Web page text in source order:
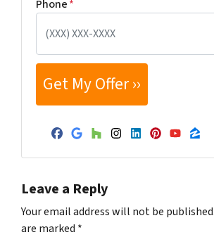
Phone*
Facebook
Google Business
Houzz
Instagram
LinkedIn
Leave a Reply
Your email address will not be published.
are marked *